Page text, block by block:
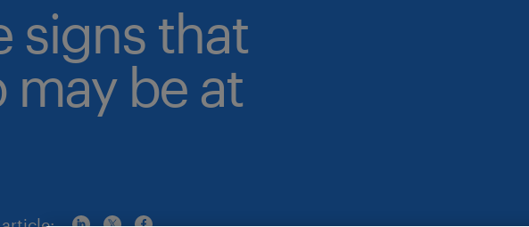
signs that
may be at